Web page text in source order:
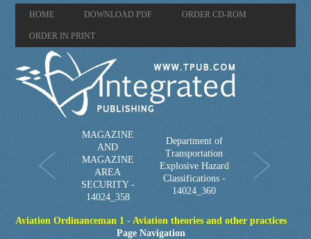
HOME DOWNLOAD PDF ORDER CD-ROM
ORDER IN PRINT
MAGAZINE
AND
MAGAZINE
AREA
SECURITY -
14024_358
Department of
Transportation
Explosive Hazard
Classifications -
14024_360
Aviation Ordinanceman 1 - Aviation theories and other practices
Page Navigation